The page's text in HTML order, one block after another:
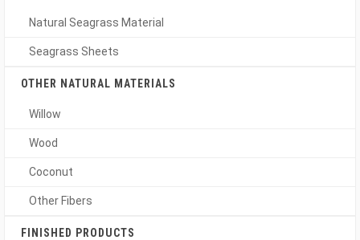
Natural Seagrass Material
Seagrass Sheets
OTHER NATURAL MATERIALS
Willow
Wood
Coconut
Other Fibers
FINISHED PRODUCTS